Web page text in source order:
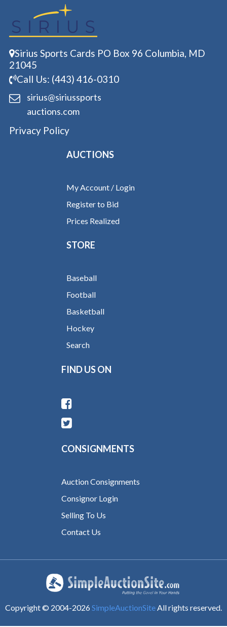
Sirius Sports Cards PO Box 96 Columbia, MD
21045
Call Us: (443) 416-0310
sirius@siriussports
auctions.com
Privacy Policy
AUCTIONS
My Account / Login
Register to Bid
Prices Realized
STORE
Baseball
Football
Basketball
Hockey
Search
FIND US ON
CONSIGNMENTS
Auction Consignments
Consignor Login
Selling To Us
Contact Us
Copyright © 2004-2026 SimpleAuctionSiteAll rights reserved.